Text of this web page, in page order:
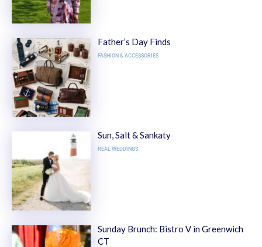
Father’s Day Finds
FASHION & ACCESSORIES
Sun, Salt & Sankaty
REAL WEDDINGS
Sunday Brunch: Bistro V in Greenwich
CT